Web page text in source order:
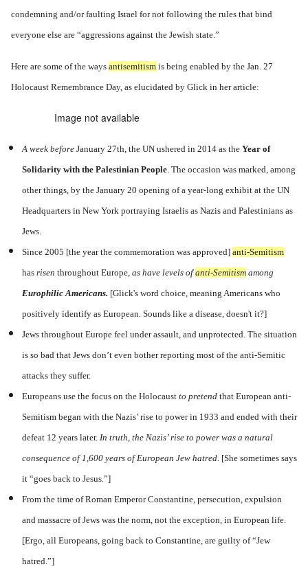
condemning and/or faulting Israel for not following the rules that bind
everyone else are “aggressions against the Jewish state.”
Here are some of the ways antisemitism is being enabled by the Jan. 27
Holocaust Remembrance Day, as elucidated by Glick in her article:
Image not available
A week before January 27th, the UN ushered in 2014 as the Year of
Solidarity with the Palestinian People. The occasion was marked, among
other things, by the January 20 opening of a year-long exhibit at the UN
Headquarters in New York portraying Israelis as Nazis and Palestinians as
Jews.
Since 2005 [the year the commemoration was approved] anti-Semitism
has risen throughout Europe, as have levels ofanti-Semitism among
Europhilic Americans. [Glick's word choice, meaning Americans who
positively identify as European. Sounds like a disease, doesn't it?]
Jews throughout Europe feel under assault, and unprotected. The situation
is so bad that Jews don’t even bother reporting most of the anti-Semitic
attacks they suffer.
Europeans use the focus on the Holocaust to pretend that European anti-
Semitism began with the Nazis’ rise to power in 1933 and ended with their
defeat 12 years later. In truth, the Nazis’ rise to power was a natural
consequence of 1,600 years of European Jew hatred. [She sometimes says
it “goes back to Jesus.”]
From the time of Roman Emperor Constantine, persecution, expulsion
and massacre of Jews was the norm, not the exception, in European life.
[Ergo, all Europeans, going back to Constantine, are guilty of “Jew
hatred.”]